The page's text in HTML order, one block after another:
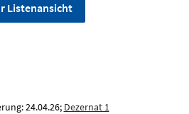
Listenansicht
24.04.26; Dezernat 1